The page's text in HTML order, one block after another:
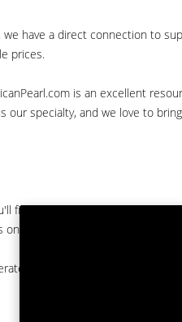
have a direct connection to
prices.
is an excellent
our specialty, and we love to
find them at American Pearl.
the market.
by a major American pearl